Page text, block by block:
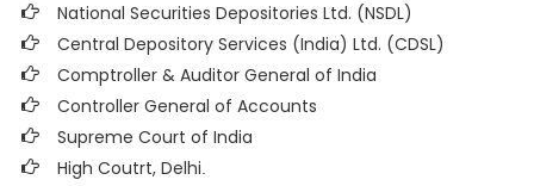
National Securities Depositories Ltd. (NSDL)
Central Depository Services (India) Ltd. (CDSL)
Comptroller & Auditor General of India
Controller General of Accounts
Supreme Court of India
High Coutrt, Delhi